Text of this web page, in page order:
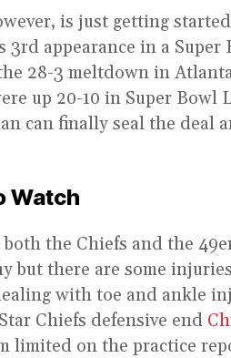
is just getting
3rd appearance in a
28-3 meltdown in
up 20-10 in Super
can finally seal the
Watch
the Chiefs and the
but there are some
with toe and ankle
Chiefs defensive end
limited on the practice